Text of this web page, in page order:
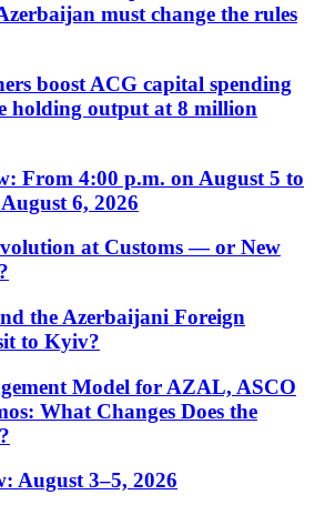
must change the rules
boost ACG capital spending
holding output at 8 million
From 4:00 p.m. on August 5 to
6, 2026
at Customs — or New
the Azerbaijani Foreign
to Kyiv?
Model for AZAL, ASCO
What Changes Does the
August 3–5, 2026